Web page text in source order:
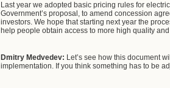
Last year we adopted basic pricing rules for
Government’s proposal, to amend concession
investors. We hope that starting next year the
help people obtain access to more high quality
Dmitry Medvedev: Let’s see how this document
implementation. If you think something has to be